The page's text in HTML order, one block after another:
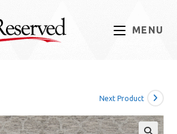
MENU
Next Product